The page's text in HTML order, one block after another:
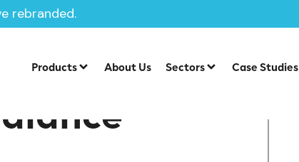
rebranded.
Products About Us Sectors Case Studies
/ Trim Trail Equipment